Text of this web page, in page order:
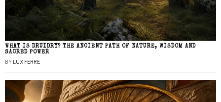
WHAT IS DRUIDRY? THE ANCIENT PATH OF NATURE, WISDOM AND
SACRED POWER
BY LUX FERRE